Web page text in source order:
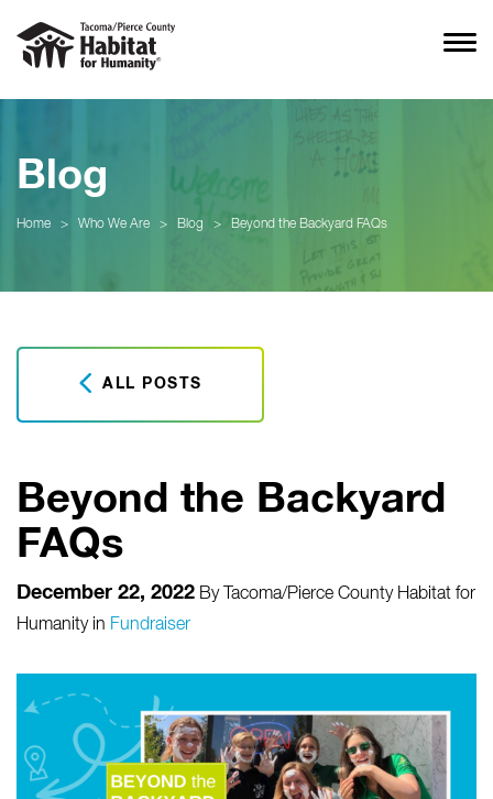
Blog
Home > Who We Are > Blog > Beyond the Backyard FAQs
ALL POSTS
Beyond the Backyard
FAQs
December 22, 2022 By
Tacoma/Pierce County Habitat for
Humanity in Fundraiser